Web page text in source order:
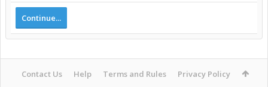
Continue...
Contact Us Help Terms and Rules Privacy Policy